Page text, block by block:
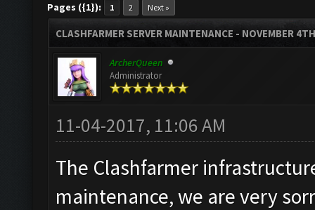
Pages ({1}): 1 2 Next »
CLASHFARMER SERVER MAINTENANCE - NOVEMBER
ArcherQueen
Administrator
11-04-2017, 11:06 AM
The Clashfarmer
maintenance, we are very